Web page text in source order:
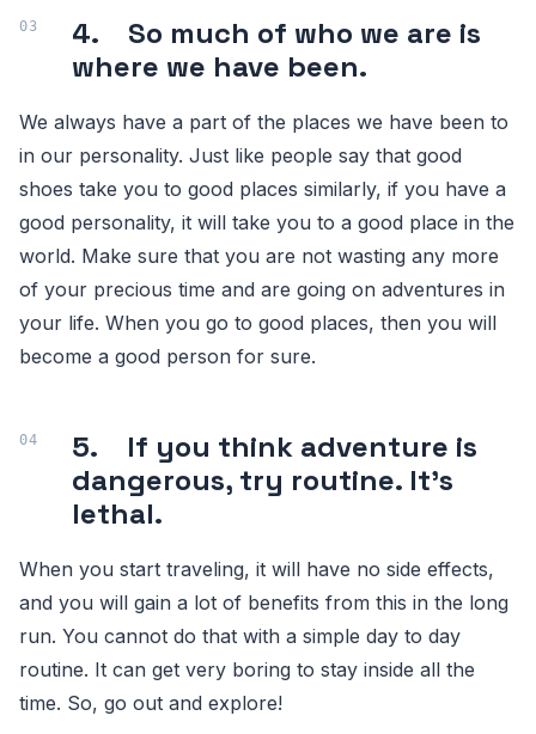
4. So much of who we are is
where we have been.
We always have a part of the places we have been to
in our personality. Just like people say that good
shoes take you to good places similarly, if you have a
good personality, it will take you to a good place in the
world. Make sure that you are not wasting any more
of your precious time and are going on adventures in
your life. When you go to good places, then you will
become a good person for sure.
5. If you think adventure is
dangerous, try routine. It’s
lethal.
When you start traveling, it will have no side effects,
and you will gain a lot of benefits from this in the long
run. You cannot do that with a simple day to day
routine. It can get very boring to stay inside all the
time. So, go out and explore!